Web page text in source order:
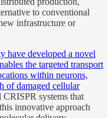
to conventional
infrastructure or
have developed a novel
the targeted transport
within neurons,
of damaged cellular
systems that
innovative approach